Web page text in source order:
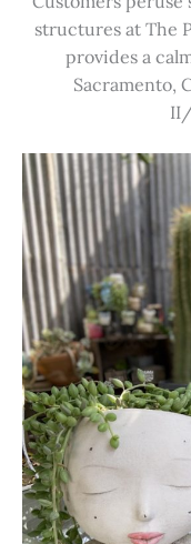
structures at The
provides a
Sacramento,
II/